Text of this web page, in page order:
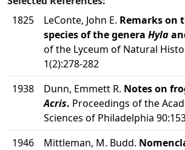
1825
LeConte, John E. Remarks on
species of the genera Hyla
of the Lyceum of Natural
1(2):278-282
1938
Dunn, Emmett R. Notes on
Acris. Proceedings of the
Sciences of Philadelphia
1946
Mittleman, M. Budd.